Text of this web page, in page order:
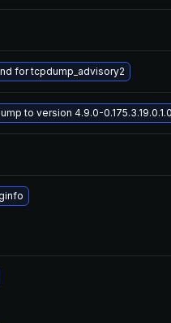
for tcpdump_advisory2
to version 4.9.0-